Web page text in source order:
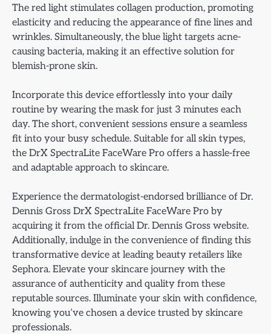
The red light stimulates collagen production, promoting
elasticity and reducing the appearance of fine lines and
wrinkles. Simultaneously, the blue light targets acne-
causing bacteria, making it an effective solution for
blemish-prone skin.
Incorporate this device effortlessly into your daily
routine by wearing the mask for just 3 minutes each
day. The short, convenient sessions ensure a seamless
fit into your busy schedule. Suitable for all skin types,
the DrX SpectraLite FaceWare Pro offers a hassle-free
and adaptable approach to skincare.
Experience the dermatologist-endorsed brilliance of Dr.
Dennis Gross DrX SpectraLite FaceWare Pro by
acquiring it from the official Dr. Dennis Gross website.
Additionally, indulge in the convenience of finding this
transformative device at leading beauty retailers like
Sephora. Elevate your skincare journey with the
assurance of authenticity and quality from these
reputable sources. Illuminate your skin with confidence,
knowing you’ve chosen a device trusted by skincare
professionals.